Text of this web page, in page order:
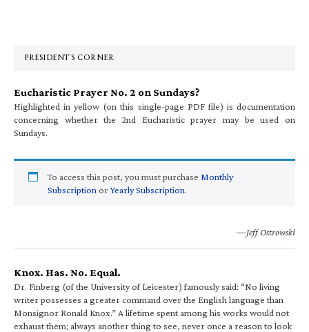
PRESIDENT’S CORNER
Eucharistic Prayer No. 2 on Sundays?
Highlighted in yellow (on this single-page PDF file) is documentation
concerning whether the 2nd Eucharistic prayer may be used on
Sundays.
To access this post, you must purchase Monthly
Subscription orYearly Subscription.
—Jeff Ostrowski
Knox. Has. No. Equal.
Dr. Finberg (of the University of Leicester) famously said: “No living
writer possesses a greater command over the English language than
Monsignor Ronald Knox.” A lifetime spent among his works would not
exhaust them; always another thing to see, never once a reason to look